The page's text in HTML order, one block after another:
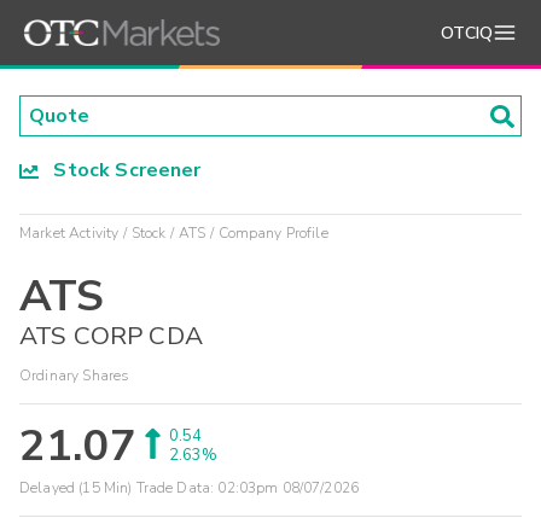
OTCIQ
Stock Screener
Market Activity Stock ATS Company Profile
ATS
ATS CORP CDA
Ordinary Shares
21.07
0.54
2.63%
Delayed (15 Min) Trade Data: 02:03pm 08/07/2026